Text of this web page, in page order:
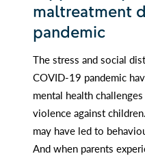
maltreatment
pandemic
The stress and social
COVID-19 pandemic
mental health
violence against
may have led to
And when parents